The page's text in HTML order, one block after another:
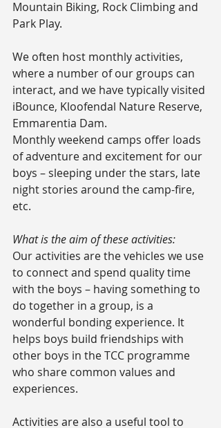
Mountain Biking, Rock Climbing and
Park Play.
We often host monthly activities,
where a number of our groups can
interact, and we have typically visited
iBounce, Kloofendal Nature Reserve,
Emmarentia Dam.
Monthly weekend camps offer loads
of adventure and excitement for our
boys – sleeping under the stars, late
night stories around the camp-fire,
etc.
What is the aim of these activities:
Our activities are the vehicles we use
to connect and spend quality time
with the boys – having something to
do together in a group, is a
wonderful bonding experience. It
helps boys build friendships with
other boys in the TCC programme
who share common values and
experiences.
Activities are also a useful tool to